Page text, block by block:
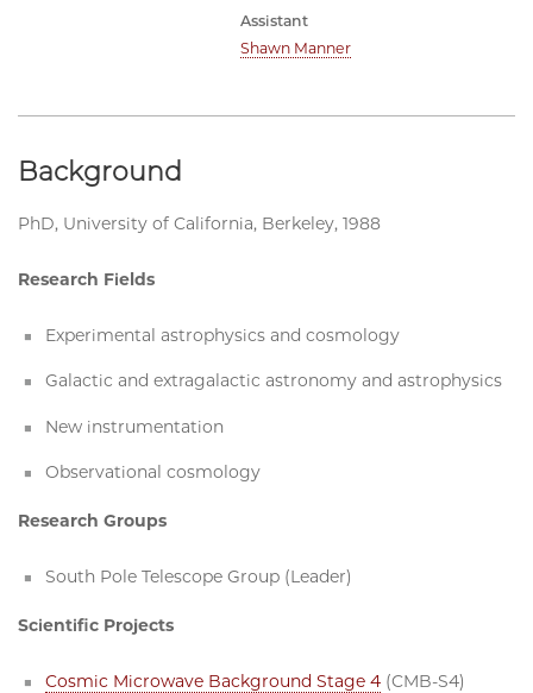
Assistant
Shawn Manner
Background
PhD, University of California, Berkeley, 1988
Research Fields
Experimental astrophysics and cosmology
Galactic and extragalactic astronomy and astrophysics
New instrumentation
Observational cosmology
Research Groups
South Pole Telescope Group (Leader)
Scientific Projects
Cosmic Microwave Background Stage 4 (CMB-S4)